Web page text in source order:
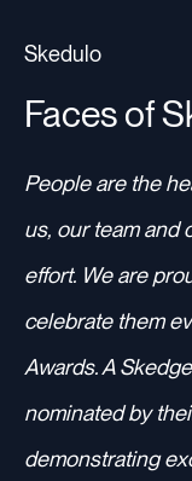
Companies
Resources
Sign
Skedulo
Faces of
People are the
us, our team
effort. We are
celebrate them
Awards. A
nominated by
demonstrating